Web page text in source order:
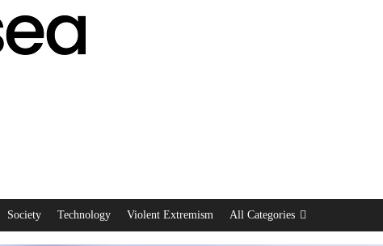
Society Technology Violent Extremism All Categories